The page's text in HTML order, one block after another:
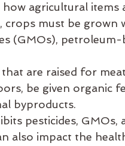
agricultural items
crops must be grown
(GMOs),
that are raised for
be given organic
byproducts.
pesticides,
also impact the